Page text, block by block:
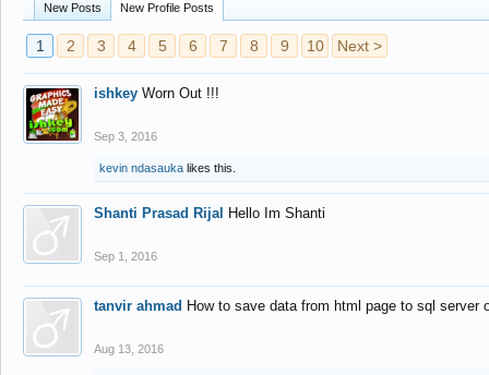
New Posts New Profile Posts
1 2 3 4 5 6 7 8 9 10 Next >
ishkey Worn Out !!!
Sep 3, 2016
kevin ndasauka likes this.
Shanti Prasad Rijal Hello Im Shanti
Sep 1, 2016
tanvir ahmad How to save data from html page to sql
Aug 13, 2016